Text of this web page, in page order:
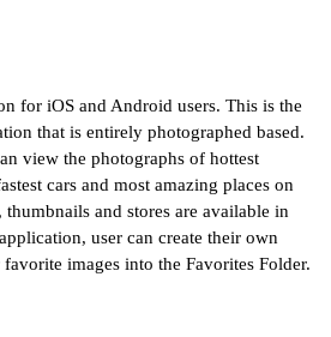
for iOS and Android users. This is the
that is entirely photographed based.
view the photographs of hottest
cars and most amazing places on
and stores are available in
user can create their own
images into the Favorites Folder.